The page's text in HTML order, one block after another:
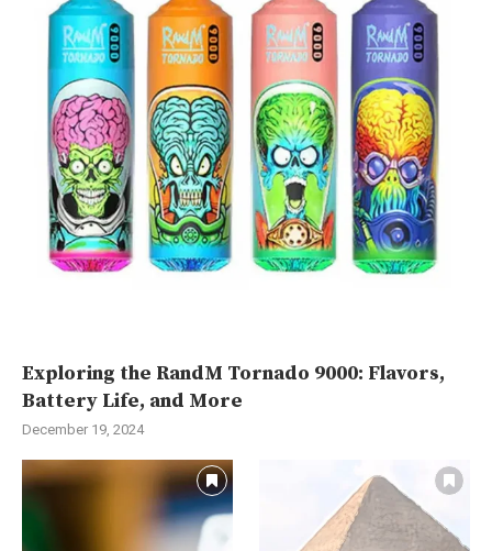
Exploring the RandM Tornado 9000: Flavors,
Battery Life, and More
December 19, 2024